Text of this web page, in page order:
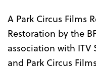
A Park Circus Films
Restoration by the
association with
and Park Circus Films